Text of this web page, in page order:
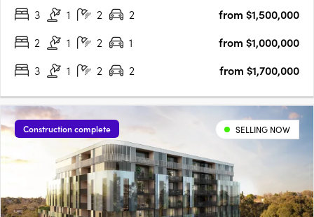
by John Patrick, Taylor embodies a new standard of….
3 1 2 2
from $1,500,000
2
1 2 1
from $1,000,000
3
1 2 2 from $1,700,000
Construction complete SELLING NOW